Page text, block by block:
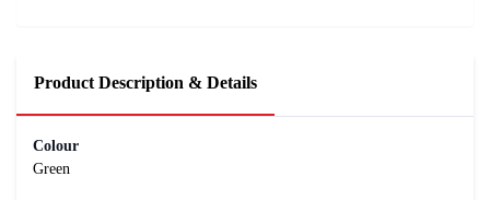
Product Description & Details
Colour
Green